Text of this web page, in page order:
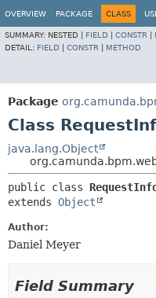
OVERVIEW PACKAGE CLASS
SUMMARY: NESTED | FIELD CONSTR
DETAIL: FIELD CONSTR METHOD
Package
Class
java.lang.Object
public class
extends Object
Author:
Daniel Meyer
Field Summary